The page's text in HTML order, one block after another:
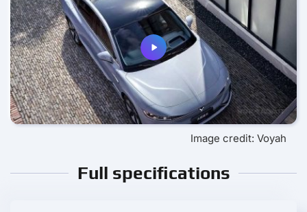
Image credit: Voyah
Full specifications